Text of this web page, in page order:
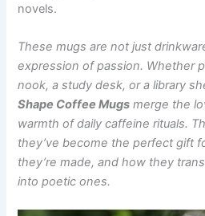
novels.
These mugs are not just
expression of passion. Whether
nook, a study desk, or a library
Shape Coffee Mug⁠s merge the
warmth of daily caffeine rituals.
they’ve become the perfect gift
they’re made, and how they
into poetic ones.